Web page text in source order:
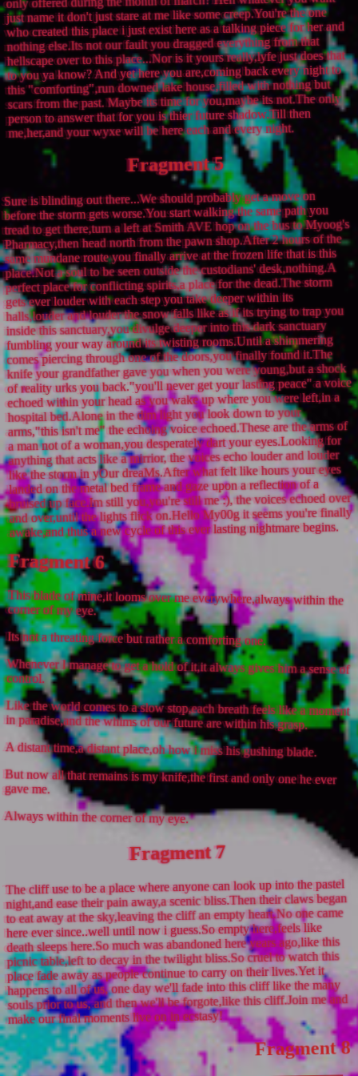
just name it don't just stare at me like some creep.You're the one
who created this place i just exist here as a talking piece for her and
nothing else.Its not our fault you dragged everything from that
hellscape over to this place...Nor is it yours really,lyfe just does that
to you ya know? And yet here you are,coming back every night to
this "comforting",run downed lake house,filled with nothing but
scars from the past. Maybe its time for you,maybe its not.The only
person to answer that for you is thier future shadow.Till then
me,her,and your wyxe will be here each and every night.
Fragment 5
Sure is blinding out there...We should probably get a move on
before the storm gets worse.You start walking the same path you
tread to get there,turn a left at Smith AVE hop on the bus to Myoog's
Pharmacy,then head north from the pawn shop.After 2 hours of the
same mundane route you finally arrive at the frozen life that is this
place.Not a soul to be seen outside the custodians' desk,nothing.A
perfect place for conflicting spirits,a place for the dead.The storm
gets ever louder with each step you take deeper within its
halls,louder and louder the snow falls like as if its trying to trap you
inside this sanctuary,you divulge deeper into this dark sanctuary
fumbling your way around its twisting rooms.Until a shimmering
comes piercing through one of the doors,you finally found it.The
knife your grandfather gave you when you were young,but a shock
of reality urks you back."you'll never get your lasting peace" a voice
echoed within your head as you wake up where you were left,in a
hospital bed.Alone in the dim light you look down to your
arms,"this isn't me" the echoing voice echoed.These are the arms of
a man not of a woman,you desperately dart your eyes.Looking for
anything that acts like a mirrior, the voices echo louder and louder
like the storm in yOur dreaMs.After what felt like hours your eyes
landed on the metal bed frame and gaze upon a reflection of a
bruised up face.Im still you,you're still me :), the voices echoed over
and over,until the lights flick on.Hello My00g it seems you're finally
awake,and thus a new cycle of this ever lasting nightmare begins.
Fragment 6
This blade of mine,it looms over me everywhere,always within the
corner of my eye.
Its not a threating force but rather a comforting one.
Whenever I manage to get a hold of it,it always gives him a sense of
control.
Like the world comes to a slow stop,each breath feels like a moment
in paradise,and the whims of our future are within his grasp.
A distant time,a distant place,oh how i miss his gushing blade.
But now all that remains is my knife,the first and only one he ever
gave me.
Always within the corner of my eye.
Fragment 7
The cliff use to be a place where anyone can look up into the pastel
night,and ease their pain away,a scenic bliss.Then their claws began
to eat away at the sky,leaving the cliff an empty heart.No one came
here ever since..well until now i guess.So empty here,feels like
death sleeps here.So much was abandoned here years ago,like this
picnic table,left to decay in the twilight bliss.So cruel to watch this
place fade away as people continue to carry on their lives.Yet it
happens to all of us, one day we'll fade into this cliff like the many
souls prior to us, and then we'll be forgote,like this cliff.Join me and
make our final moments live on in ecstasy!
Fragment 8